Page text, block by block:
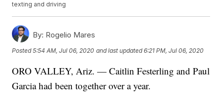
texting and driving
By: Rogelio Mares
Posted5:54 AM, Jul 06, 2020 and last updated 6:21 PM, Jul 06, 2020
ORO VALLEY, Ariz. — Caitlin Festerling and Paul
Garcia had been together over a year.